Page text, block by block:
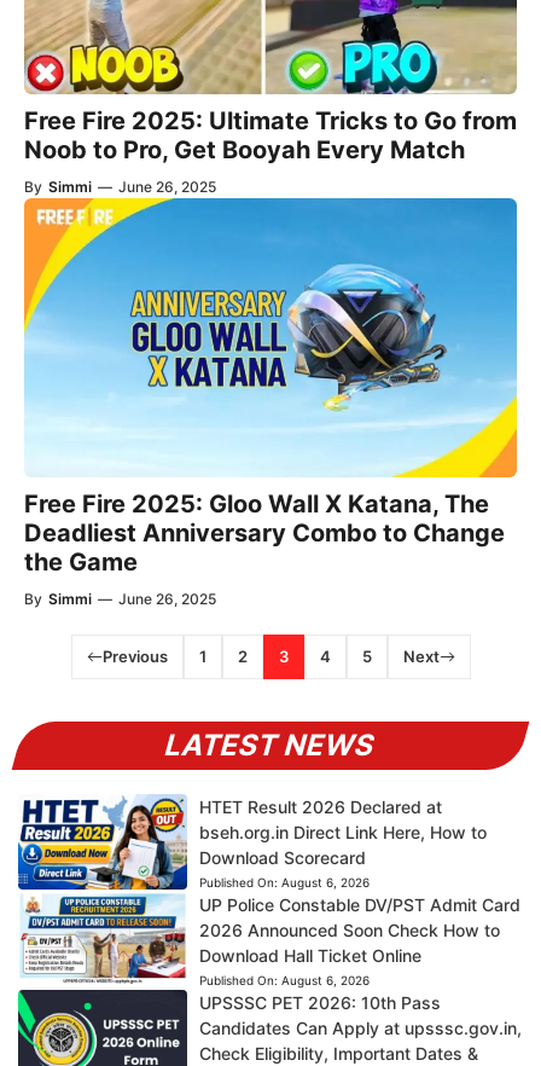
Free Fire 2025: Ultimate Tricks to Go from
Noob to Pro, Get Booyah Every Match
By Simmi — June 26, 2025
Free Fire 2025: Gloo Wall X Katana, The
Deadliest Anniversary Combo to Change
the Game
By Simmi — June 26, 2025
Previous 1 2 3 4 5 Next
LATEST NEWS
HTET Result 2026 Declared at
bseh.org.in Direct Link Here, How to
Download Scorecard
Published On: August 6, 2026
UP Police Constable DV/PST Admit Card
2026 Announced Soon Check How to
Download Hall Ticket Online
Published On: August 6, 2026
UPSSSC PET 2026: 10th Pass
Candidates Can Apply at upsssc.gov.in,
Check Eligibility, Important Dates &